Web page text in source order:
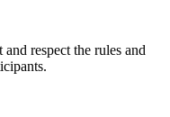
respect the rules and